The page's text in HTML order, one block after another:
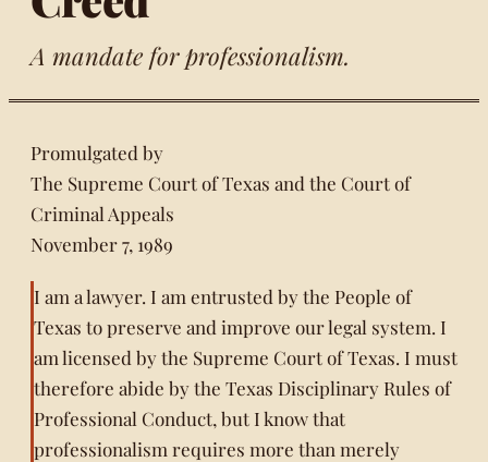
A mandate for professionalism.
Promulgated by
The Supreme Court of Texas and the Court of
Criminal Appeals
November 7, 1989
I am a lawyer. I am entrusted by the People of
Texas to preserve and improve our legal system. I
am licensed by the Supreme Court of Texas. I must
therefore abide by the Texas Disciplinary Rules of
Professional Conduct, but I know that
professionalism requires more than merely